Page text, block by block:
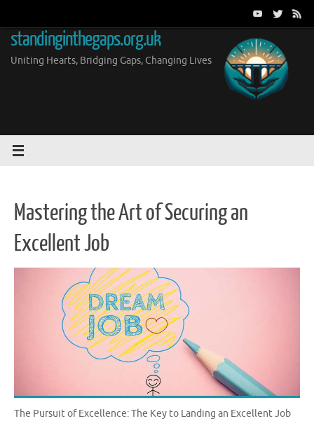
content
standinginthegaps.org.uk
Uniting Hearts, Bridging Gaps, Changing Lives
Mastering the Art of Securing an
Excellent Job
The Pursuit of Excellence: The Key to Landing an Excellent Job